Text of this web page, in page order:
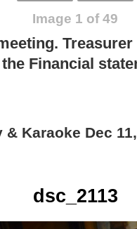
Image 1 of 49
Financial
Karaoke Dec
dsc_2113